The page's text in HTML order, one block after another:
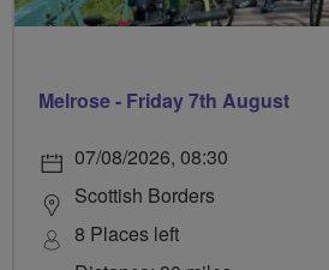
Melrose - Friday 7th August
07/08/2026, 08:30
Scottish Borders
8 Places left